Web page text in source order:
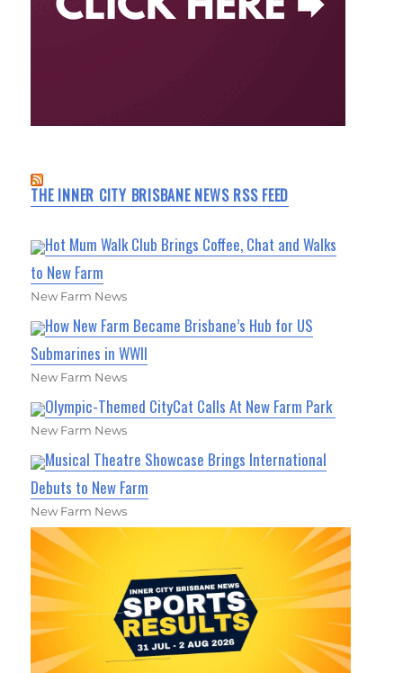
THE INNER CITY BRISBANE NEWS RSS FEED
Hot Mum Walk Club Brings Coffee, Chat and Walks
to New Farm
New Farm News
How New Farm Became Brisbane’s Hub for US
Submarines in WWII
New Farm News
Olympic-Themed CityCat Calls At New Farm Park
New Farm News
Musical Theatre Showcase Brings International
Debuts to New Farm
New Farm News